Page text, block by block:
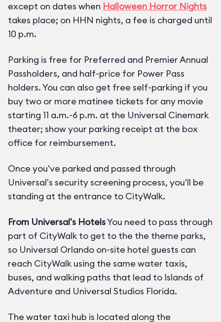
except on dates when Halloween Horror Nights
takes place; on HHN nights, a fee is charged until
10 p.m.
Parking is free for Preferred and Premier Annual
Passholders, and half-price for Power Pass
holders. You can also get free self-parking if you
buy two or more matinee tickets for any movie
starting 11 a.m.-6 p.m. at the Universal Cinemark
theater; show your parking receipt at the box
office for reimbursement.
Once you've parked and passed through
Universal's security screening process, you'll be
standing at the entrance to CityWalk.
From Universal's HotelsYou need to pass through
part of CityWalk to get to the the theme parks,
so Universal Orlando on-site hotel guests can
reach CityWalk using the same water taxis,
buses, and walking paths that lead to Islands of
Adventure and Universal Studios Florida.
The water taxi hub is located along the